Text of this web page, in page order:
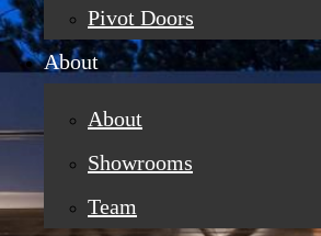
Pivot Doors
About
About
Showrooms
Team